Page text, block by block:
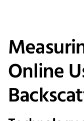
Online